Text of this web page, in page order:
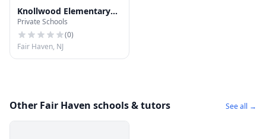
Knollwood Elementary
School
Private Schools
(0)
Fair Haven, NJ
Other Fair Haven schools & tutors See all →